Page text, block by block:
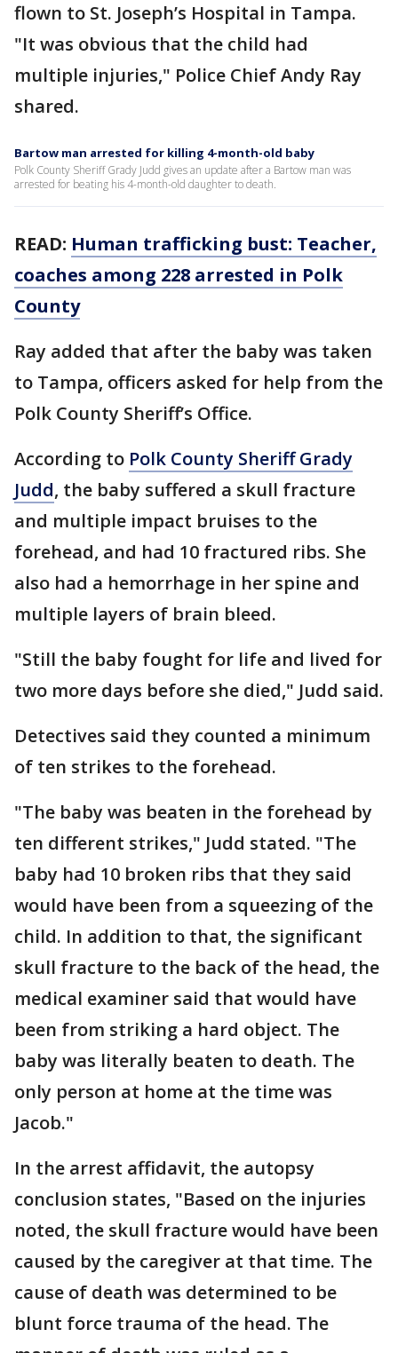
flown to St. Joseph’s Hospital in Tampa.
"It was obvious that the child had
multiple injuries," Police Chief Andy Ray
shared.
Bartow man arrested for killing 4-month-old baby
Polk County Sheriff Grady Judd gives an update after a Bartow man was
arrested for beating his 4-month-old daughter to death.
READ: Human trafficking bust: Teacher,
coaches among 228 arrested in Polk
County
Ray added that after the baby was taken
to Tampa, officers asked for help from the
Polk County Sheriff’s Office.
According to Polk County Sheriff Grady
Judd, the baby suffered a skull fracture
and multiple impact bruises to the
forehead, and had 10 fractured ribs. She
also had a hemorrhage in her spine and
multiple layers of brain bleed.
"Still the baby fought for life and lived for
two more days before she died," Judd said.
Detectives said they counted a minimum
of ten strikes to the forehead.
"The baby was beaten in the forehead by
ten different strikes," Judd stated. "The
baby had 10 broken ribs that they said
would have been from a squeezing of the
child. In addition to that, the significant
skull fracture to the back of the head, the
medical examiner said that would have
been from striking a hard object. The
baby was literally beaten to death. The
only person at home at the time was
Jacob."
In the arrest affidavit, the autopsy
conclusion states, "Based on the injuries
noted, the skull fracture would have been
caused by the caregiver at that time. The
cause of death was determined to be
blunt force trauma of the head. The